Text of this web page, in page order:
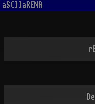
aSCIIaRENA